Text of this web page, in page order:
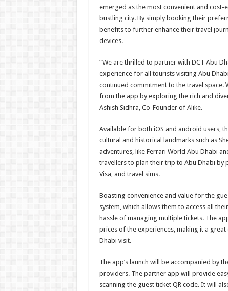
emerged as the most convenient and
bustling city. By simply booking their
benefits to further enhance their travel
devices.
“We are thrilled to partner with DCT Abu
experience for all tourists visiting Abu
continued commitment to the travel
from the app by exploring the rich and
Ashish Sidhra, Co-Founder of Alike.
Available for both iOS and android users,
cultural and historical landmarks such as
adventures, like Ferrari World Abu Dhabi
travellers to plan their trip to Abu Dhabi by
Visa, and travel sims.
Boasting convenience and value for the
system, which allows them to access all
hassle of managing multiple tickets. The
prices of the experiences, making it a
Dhabi visit.
The app’s launch will be accompanied by
providers. The partner app will provide
scanning the guest ticket QR code. It will